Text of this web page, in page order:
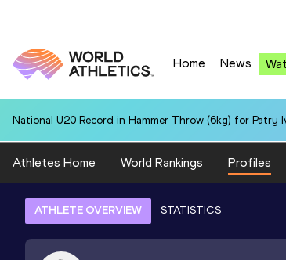
Home News
National U20 Record in Hammer Throw (6kg) for Patry
Athletes Home World Rankings Profiles
ATHLETE OVERVIEW STATISTICS